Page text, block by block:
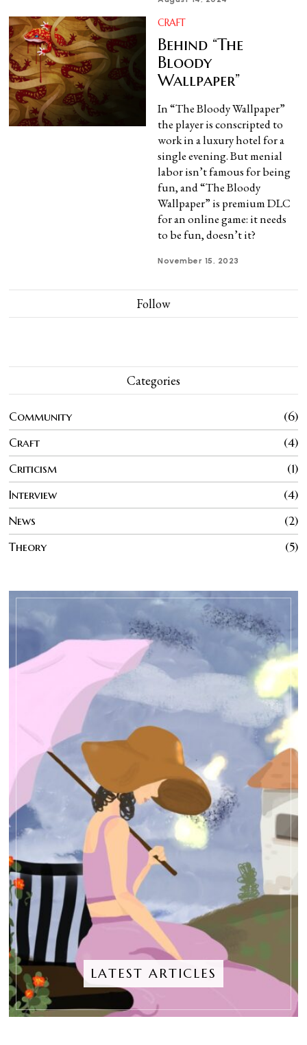
CRAFT
Behind “The
Bloody
Wallpaper”
In “The Bloody Wallpaper”
the player is conscripted to
work in a luxury hotel for a
single evening. But menial
labor isn’t famous for being
fun, and “The Bloody
Wallpaper” is premium DLC
for an online game: it needs
to be fun, doesn’t it?
November 15, 2023
Follow
Categories
Community
6
Craft
4
Criticism
1
Interview
4
News
2
Theory
5
LATEST ARTICLES